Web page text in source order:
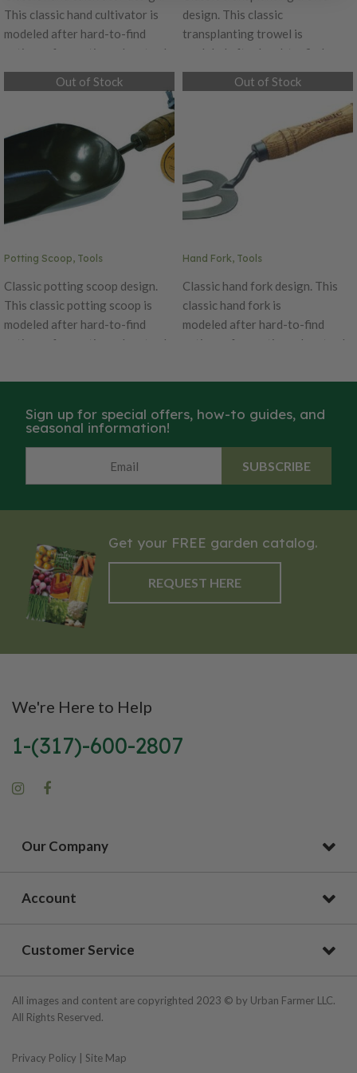
This classic hand cultivator is
modeled after hard-to-find
antiques from a time when tools
were painstakingly crafted by
hand, Classic features quality
beautiful oak handles and
durable carbon steel blades.
design. This classic
transplanting trowel is
modeled after hard-to-find
antiques from a time when tools
were painstakingly crafted by
hand, Classic features quality
craftsmanship and details like
beautiful oak handles and
durable carbon steel blades.
Out of Stock
Potting Scoop, Tools
Classic potting scoop design.
This classic potting scoop is
modeled after hard-to-find
antiques from a time when tools
hand, Classic features quality
beautiful oak handles and
Out of Stock
Hand Fork, Tools
Classic hand fork design. This
classic hand fork is
modeled after hard-to-find
antiques from a time when tools
hand, Classic features quality
beautiful oak handles and
Sign up for special offers, how-to guides, and
seasonal information!
SUBSCRIBE
Get your FREE garden catalog.
REQUEST HERE
We're Here to Help
1-(317)-600-2807
Our Company
Account
Customer Service
All images and content are copyrighted 2023 © by Urban Farmer LLC.
All Rights Reserved.
Privacy Policy Site Map